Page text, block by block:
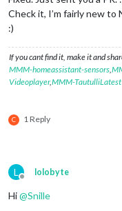
Check it, I’m fairly new
:)
If you cant find it, make it and
MMM-homeassistant-sensors
Videoplayer,MMM-TautulliLatest
C 1 Reply
L
Offline
lolobyte
Hi@Snille